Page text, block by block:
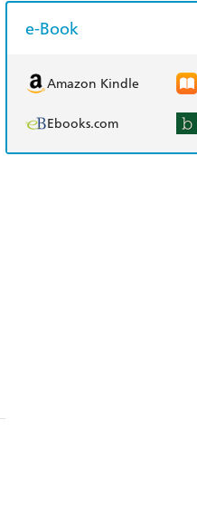
e-Book
Amazon Kindle
Ebooks.com